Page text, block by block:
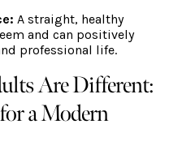
A straight, healthy
and can positively
professional life.
Are Different:
a Modern